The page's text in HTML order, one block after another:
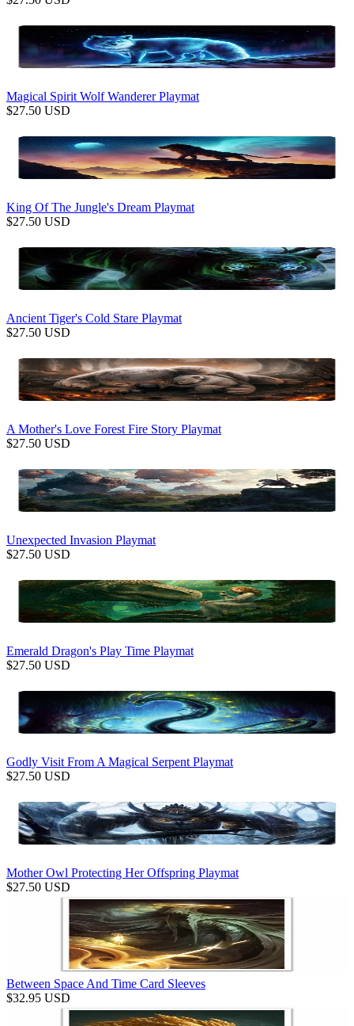
Magical Spirit Wolf Wanderer Playmat
$27.50 USD
King Of The Jungle's Dream Playmat
$27.50 USD
Ancient Tiger's Cold Stare Playmat
$27.50 USD
A Mother's Love Forest Fire Story Playmat
$27.50 USD
Unexpected Invasion Playmat
$27.50 USD
Emerald Dragon's Play Time Playmat
$27.50 USD
Godly Visit From A Magical Serpent Playmat
$27.50 USD
Mother Owl Protecting Her Offspring Playmat
$27.50 USD
Between Space And Time Card Sleeves
$32.95 USD